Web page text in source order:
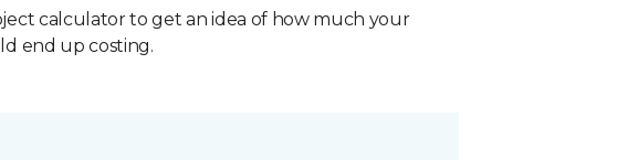
calculator to get an idea of how much your
end up costing.